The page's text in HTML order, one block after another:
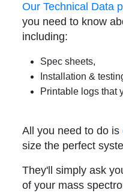
Our Technical Data
you need to know
including:
Spec sheets,
Installation &
Printable logs that
All you need to do is
size the perfect
They'll simply ask
of your mass